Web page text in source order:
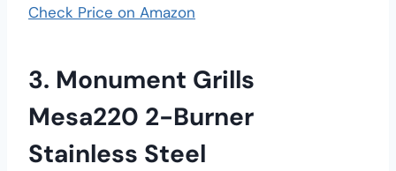
Check Price on Amazon
3. Monument Grills
Mesa220 2-Burner
Stainless Steel